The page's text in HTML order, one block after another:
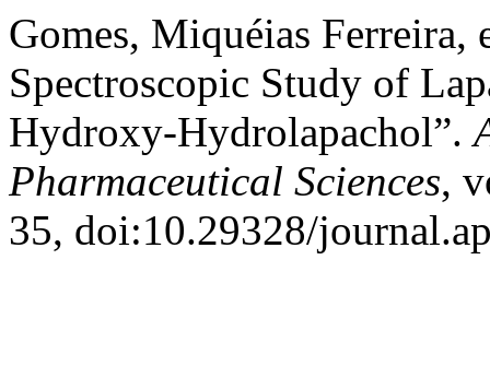
Gomes, Miquéias
Spectroscopic Study of
Hydroxy-Hydrolapachol”.
Pharmaceutical Sciences,
35, doi:10.29328/